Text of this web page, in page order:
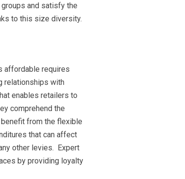
and satisfy the
to this size diversity.
affordable requires
relationships with
enables retailers to
comprehend the
from the flexible
that can affect
other levies. Expert
by providing loyalty